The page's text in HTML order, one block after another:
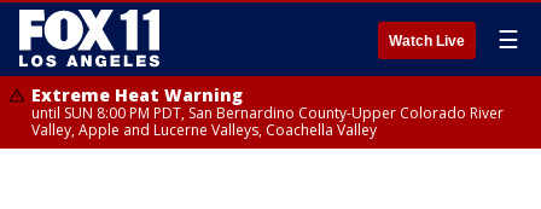
Watch Live ☰
Extreme Heat Warning
until SUN 8:00 PM PDT, San Bernardino County-Upper Colorado River
Valley, Apple and Lucerne Valleys, Coachella Valley